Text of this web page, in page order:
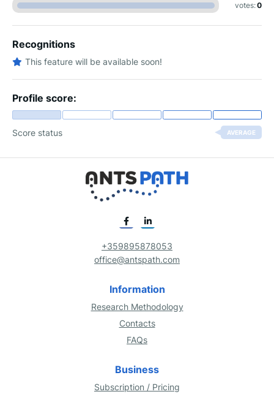
votes:0
Recognitions
This feature will be available soon!
Profile score:
Score status AVERAGE
+359895878053
office@antspath.com
Information
Research Methodology
Contacts
FAQs
Business
Subscription / Pricing